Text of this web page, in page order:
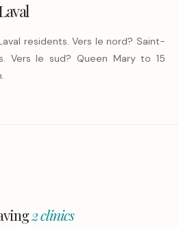
residents. Vers le nord? Saint-
Vers le sud? Queen Mary to 15
2 clinics